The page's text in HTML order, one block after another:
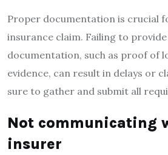
Proper documentation is crucial
insurance claim. Failing to
documentation, such as proof of
evidence, can result in delays or
sure to gather and submit all
Not communicating
insurer